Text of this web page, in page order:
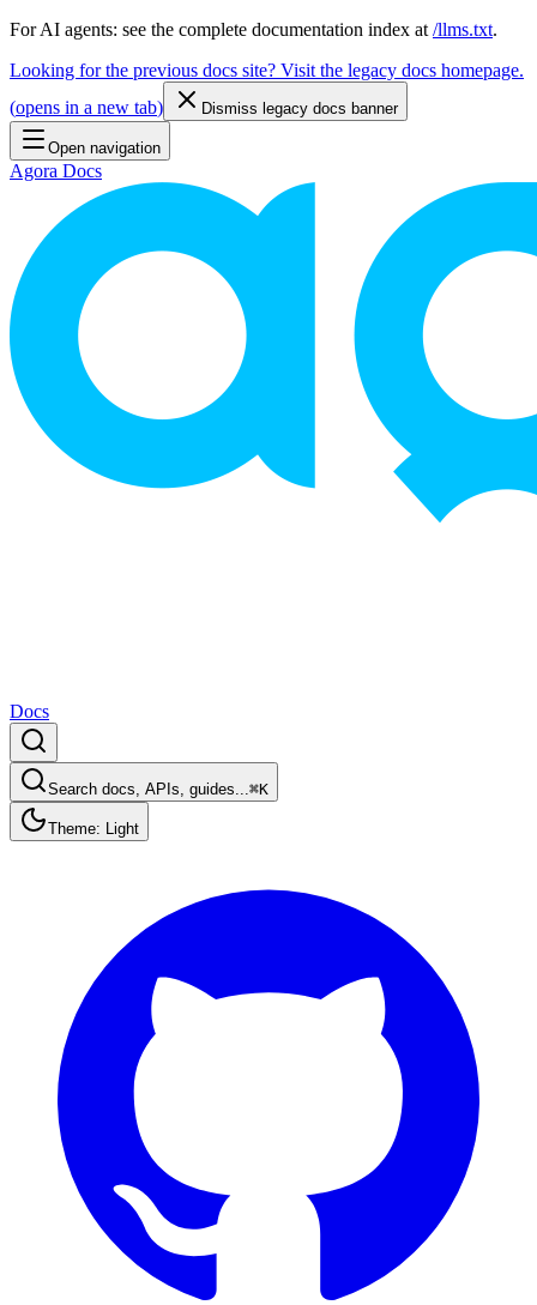
For AI agents: see the complete documentation index at /llms.txt.
Looking for the previous docs site? Visit the legacy docs homepage.
(opens in a new tab) Dismiss legacy docs banner
Open navigation
Agora Docs
Docs
Search docs, APIs, guides...⌘K
Theme: Light